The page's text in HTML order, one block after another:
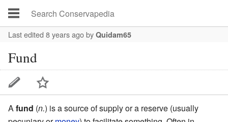
Last edited 8 years agoby Quidam65
Fund
Afund (n.) is a source of supply or a reserve (usually